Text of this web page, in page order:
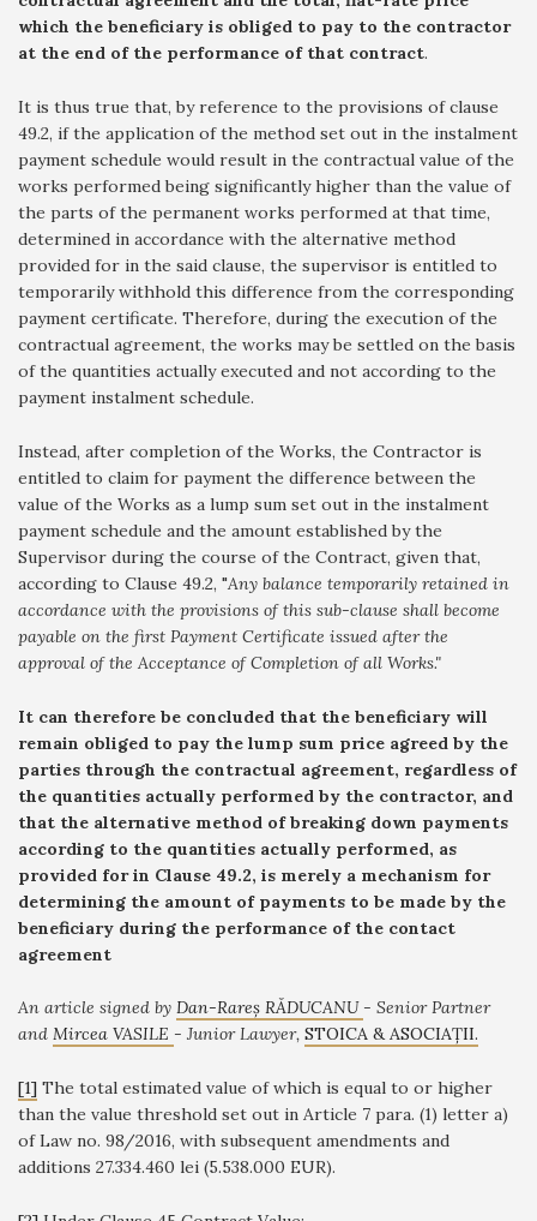
which the beneficiary is obliged to pay to the contractor
at the end of the performance of that contract.
It is thus true that, by reference to the provisions of clause
49.2, if the application of the method set out in the instalment
payment schedule would result in the contractual value of the
works performed being significantly higher than the value of
the parts of the permanent works performed at that time,
determined in accordance with the alternative method
provided for in the said clause, the supervisor is entitled to
temporarily withhold this difference from the corresponding
payment certificate. Therefore, during the execution of the
contractual agreement, the works may be settled on the basis
of the quantities actually executed and not according to the
payment instalment schedule.
Instead, after completion of the Works, the Contractor is
entitled to claim for payment the difference between the
value of the Works as a lump sum set out in the instalment
payment schedule and the amount established by the
Supervisor during the course of the Contract, given that,
according to Clause 49.2, "Any balance temporarily retained in
accordance with the provisions of this sub-clause shall become
payable on the first Payment Certificate issued after the
approval of the Acceptance of Completion of all Works."
It can therefore be concluded that the beneficiary will
remain obliged to pay the lump sum price agreed by the
parties through the contractual agreement, regardless of
the quantities actually performed by the contractor, and
that the alternative method of breaking down payments
according to the quantities actually performed, as
provided for in Clause 49.2, is merely a mechanism for
determining the amount of payments to be made by the
beneficiary during the performance of the contact
agreement
An article signed by Dan-Rareș RĂDUCANU - Senior Partner
and Mircea VASILE - Junior Lawyer, STOICA & ASOCIAȚII.
[1] The total estimated value of which is equal to or higher
than the value threshold set out in Article 7 para. (1) letter a)
of Law no. 98/2016, with subsequent amendments and
additions 27.334.460 lei (5.538.000 EUR).